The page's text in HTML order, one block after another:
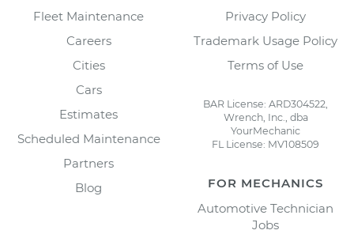
Fleet Maintenance
Careers
Cities
Cars
Estimates
Scheduled Maintenance
Partners
Blog
Privacy Policy
Trademark Usage Policy
Terms of Use
BAR License: ARD304522,
Wrench, Inc., dba
YourMechanic
FL License: MV108509
FOR MECHANICS
Automotive Technician
Jobs